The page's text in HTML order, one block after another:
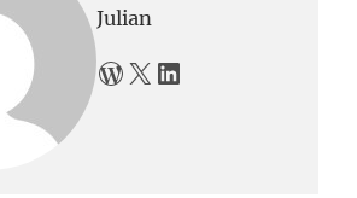
Julian
WordPress X LinkedIn